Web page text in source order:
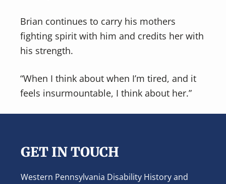
Brian continues to carry his mothers
fighting spirit with him and credits her with
his strength.
“When I think about when I’m tired, and it
feels insurmountable, I think about her.”
GET IN TOUCH
Western Pennsylvania Disability History and